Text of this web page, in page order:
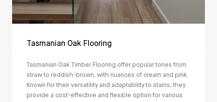
Tasmanian Oak Flooring
Tasmanian Oak Timber Flooring offer popular tones from
straw to reddish-brown, with nuances of cream and pink.
Known for their versatility and adaptability to stains, they
provide a cost-effective and flexible option for various